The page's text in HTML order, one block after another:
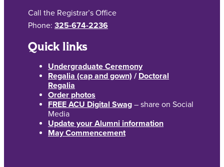
Call the Registrar’s Office
Phone: 325-674-2236
Quick links
Undergraduate Ceremony
Regalia (cap and gown) / Doctoral
Regalia
Order photos
FREE ACU Digital Swag – share on Social
Media
Update your Alumni information
May Commencement